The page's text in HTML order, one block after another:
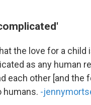
the love for a
as any human
each other [and the
humans. -